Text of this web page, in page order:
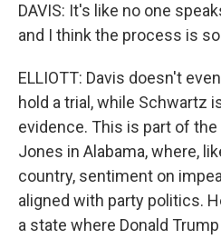
DAVIS: It's like no one
and I think the process is
ELLIOTT: Davis doesn't
hold a trial, while Schwartz
evidence. This is part of
Jones in Alabama, where,
country, sentiment on
aligned with party politics.
a state where Donald